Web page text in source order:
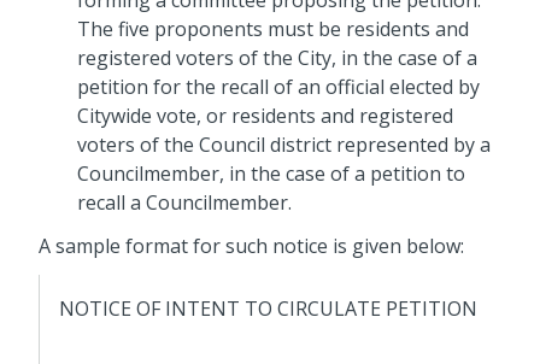
The five proponents must be residents and
registered voters of the City, in the case of a
petition for the recall of an official elected by
Citywide vote, or residents and registered
voters of the Council district represented by a
Councilmember, in the case of a petition to
recall a Councilmember.
A sample format for such notice is given below:
NOTICE OF INTENT TO CIRCULATE PETITION